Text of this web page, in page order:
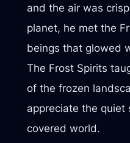
and the air was
planet, he met the
beings that glowed
The Frost Spirits
of the frozen
appreciate the
covered world.